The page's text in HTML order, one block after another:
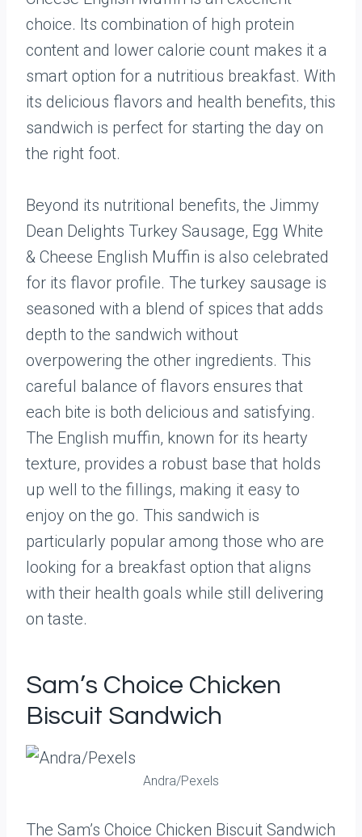
choice. Its combination of high protein
content and lower calorie count makes it a
smart option for a nutritious breakfast. With
its delicious flavors and health benefits, this
sandwich is perfect for starting the day on
the right foot.
Beyond its nutritional benefits, the Jimmy
Dean Delights Turkey Sausage, Egg White
& Cheese English Muffin is also celebrated
for its flavor profile. The turkey sausage is
seasoned with a blend of spices that adds
depth to the sandwich without
overpowering the other ingredients. This
careful balance of flavors ensures that
each bite is both delicious and satisfying.
The English muffin, known for its hearty
texture, provides a robust base that holds
up well to the fillings, making it easy to
enjoy on the go. This sandwich is
particularly popular among those who are
looking for a breakfast option that aligns
with their health goals while still delivering
on taste.
Sam’s Choice Chicken
Biscuit Sandwich
Andra/Pexels
The Sam’s Choice Chicken Biscuit Sandwich